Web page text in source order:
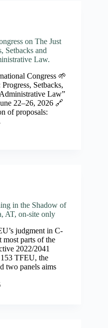
on The Just
Setbacks and
Law.
Congress 🌱
Setbacks,
Law”
22–26, 2026 🔗
of proposals:
in the Shadow of
AT, on-site only
judgment in C-
most parts of the
2022/2041
TFEU, the
two panels aims